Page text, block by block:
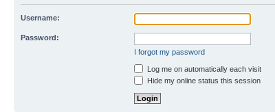
Username:
Password:
I forgot my password
Log me on automatically each visit
Hide my online status this session